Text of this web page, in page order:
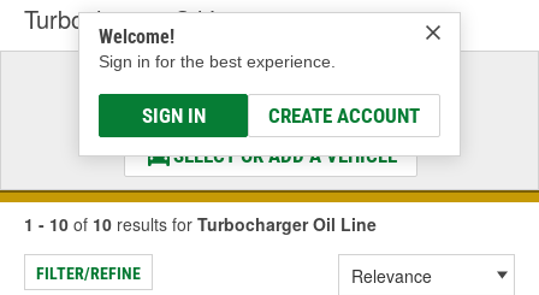
Welcome!
Sign in for the best experience.
SIGN IN CREATE ACCOUNT
Turbocharger Oil Line
Select a Vehicle
& Find the Parts That Fit
SELECT OR ADD A VEHICLE
1 - 10 of 10 results for Turbocharger Oil Line
FILTER/REFINE